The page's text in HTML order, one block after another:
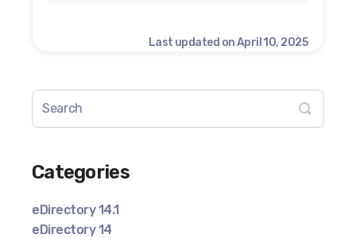
Last updated on April 10, 2025
Categories
eDirectory 14.1
eDirectory 14